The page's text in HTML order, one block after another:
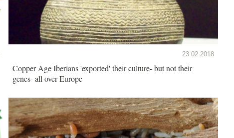
23.02.2018
Copper Age Iberians 'exported' their culture- but not their
genes- all over Europe